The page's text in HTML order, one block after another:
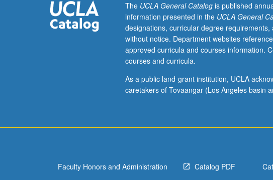
The UCLA General Catalogis published
information presented in the UCLA General
designations, curricular degree
without notice. Department websites
approved curricula and courses information.
courses and curricula.
As a public land-grant institution, UCLA
caretakers of Tovaangar (Los Angeles basin
Faculty Honors and Administration Catalog PDF